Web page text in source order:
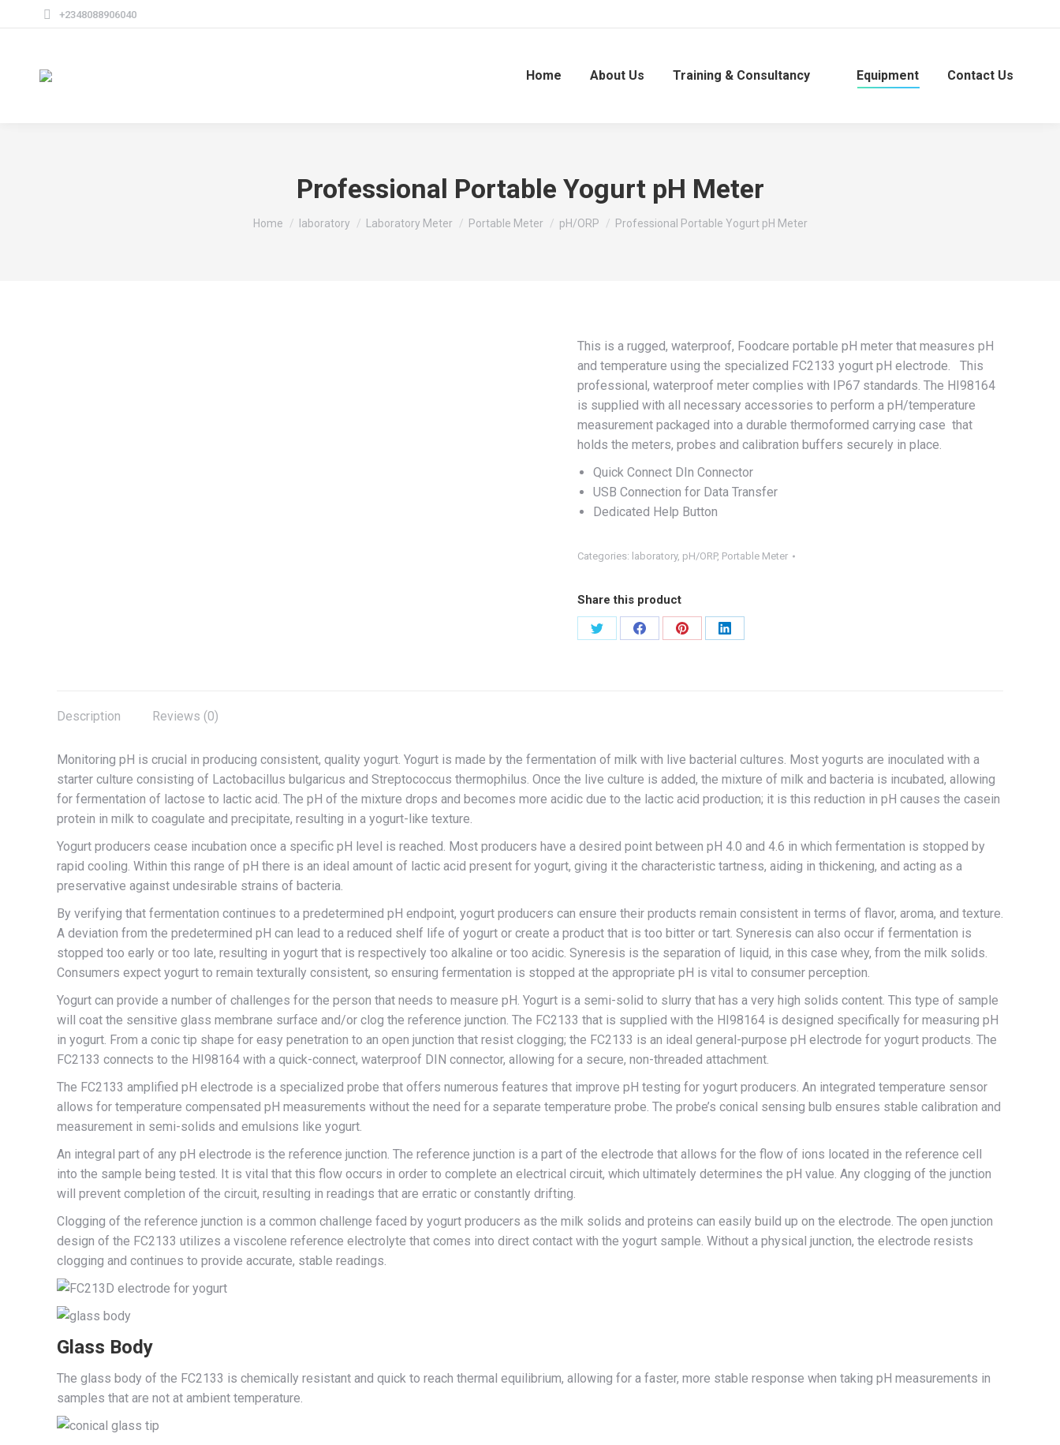
+2348088906040
Home About Us Training & Consultancy Equipment Contact Us
Professional Portable Yogurt pH Meter
You are here:
Home laboratory Laboratory Meter Portable Meter pH/ORP Professional Portable Yogurt pH Meter
This is a rugged, waterproof, Foodcare portable pH meter that measures pH
and temperature using the specialized FC2133 yogurt pH electrode. This
professional, waterproof meter complies with IP67 standards. The HI98164
is supplied with all necessary accessories to perform a pH/temperature
measurement packaged into a durable thermoformed carrying case that
holds the meters, probes and calibration buffers securely in place.
Quick Connect DIn Connector
USB Connection for Data Transfer
Dedicated Help Button
Categories: laboratory, pH/ORP, Portable Meter
Share this product
Share
Share
Share
Share
Description Reviews (0)
Monitoring pH is crucial in producing consistent, quality yogurt. Yogurt is made by the fermentation of milk with live bacterial cultures. Most yogurts are inoculated with a
starter culture consisting of Lactobacillus bulgaricus and Streptococcus thermophilus. Once the live culture is added, the mixture of milk and bacteria is incubated, allowing
for fermentation of lactose to lactic acid. The pH of the mixture drops and becomes more acidic due to the lactic acid production; it is this reduction in pH causes the casein
protein in milk to coagulate and precipitate, resulting in a yogurt-like texture.
Yogurt producers cease incubation once a specific pH level is reached. Most producers have a desired point between pH 4.0 and 4.6 in which fermentation is stopped by
rapid cooling. Within this range of pH there is an ideal amount of lactic acid present for yogurt, giving it the characteristic tartness, aiding in thickening, and acting as a
preservative against undesirable strains of bacteria.
By verifying that fermentation continues to a predetermined pH endpoint, yogurt producers can ensure their products remain consistent in terms of flavor, aroma, and texture.
A deviation from the predetermined pH can lead to a reduced shelf life of yogurt or create a product that is too bitter or tart. Syneresis can also occur if fermentation is
stopped too early or too late, resulting in yogurt that is respectively too alkaline or too acidic. Syneresis is the separation of liquid, in this case whey, from the milk solids.
Consumers expect yogurt to remain texturally consistent, so ensuring fermentation is stopped at the appropriate pH is vital to consumer perception.
Yogurt can provide a number of challenges for the person that needs to measure pH. Yogurt is a semi-solid to slurry that has a very high solids content. This type of sample
will coat the sensitive glass membrane surface and/or clog the reference junction. The FC2133 that is supplied with the HI98164 is designed specifically for measuring pH
in yogurt. From a conic tip shape for easy penetration to an open junction that resist clogging; the FC2133 is an ideal general-purpose pH electrode for yogurt products. The
FC2133 connects to the HI98164 with a quick-connect, waterproof DIN connector, allowing for a secure, non-threaded attachment.
The FC2133 amplified pH electrode is a specialized probe that offers numerous features that improve pH testing for yogurt producers. An integrated temperature sensor
allows for temperature compensated pH measurements without the need for a separate temperature probe. The probe’s conical sensing bulb ensures stable calibration and
measurement in semi-solids and emulsions like yogurt.
An integral part of any pH electrode is the reference junction. The reference junction is a part of the electrode that allows for the flow of ions located in the reference cell
into the sample being tested. It is vital that this flow occurs in order to complete an electrical circuit, which ultimately determines the pH value. Any clogging of the junction
will prevent completion of the circuit, resulting in readings that are erratic or constantly drifting.
Clogging of the reference junction is a common challenge faced by yogurt producers as the milk solids and proteins can easily build up on the electrode. The open junction
design of the FC2133 utilizes a viscolene reference electrolyte that comes into direct contact with the yogurt sample. Without a physical junction, the electrode resists
clogging and continues to provide accurate, stable readings.
Glass Body
The glass body of the FC2133 is chemically resistant and quick to reach thermal equilibrium, allowing for a faster, more stable response when taking pH measurements in
samples that are not at ambient temperature.